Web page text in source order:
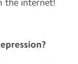
the internet!